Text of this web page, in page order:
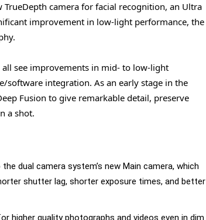
camera for facial recognition, an Ultra
improvement in low-light performance, the
all see improvements in mid- to low-light
software integration. As an early stage in the
Fusion to give remarkable detail, preserve
a shot.
dual camera system’s new Main camera, which
shutter lag, shorter exposure times, and better
higher quality photographs and videos even in dim